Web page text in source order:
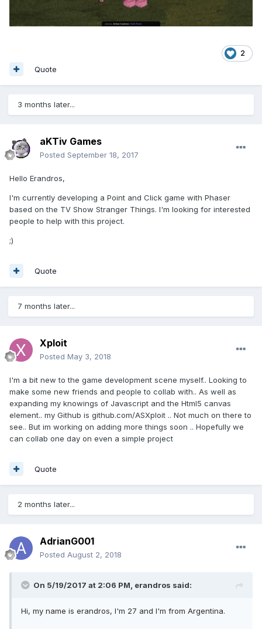
2
Quote
3 months later...
aKTiv Games
Posted September 18, 2017
Hello Erandros,
I'm currently developing a Point and Click game with Phaser
based on the TV Show Stranger Things. I'm looking for interested
people to help with this project.
;)
Quote
7 months later...
Xploit
Posted May 3, 2018
I'm a bit new to the game development scene myself.. Looking to
make some new friends and people to collab with.. As well as
expanding my knowings of Javascript and the Html5 canvas
element.. my Github is github.com/ASXploit .. Not much on there to
see.. But im working on adding more things soon .. Hopefully we
can collab one day on even a simple project
Quote
2 months later...
AdrianG001
Posted August 2, 2018
On 5/19/2017 at 2:06 PM, erandros said:
Hi, my name is erandros, I'm 27 and I'm from Argentina.